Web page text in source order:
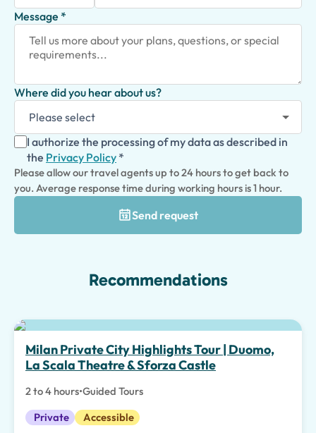
Message *
Where did you hear about us?
I authorize the processing of my data as described in
the Privacy Policy *
Please allow our travel agents up to 24 hours to get back to
you. Average response time during working hours is 1 hour.
Send request
Recommendations
Top pick
Milan Private City Highlights Tour | Duomo,
La Scala Theatre & Sforza Castle
2 to 4 hours•Guided Tours
Private
Accessible